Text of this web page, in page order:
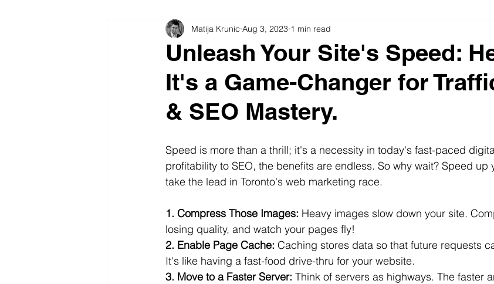
Unleash Your Site's Speed:
It's a Game-Changer for
& SEO Mastery.
Matija Krunic Aug 3, 2023 1 min read
Speed is more than a thrill; it's a necessity in today's fast-paced
profitability to SEO, the benefits are endless. So why wait? Speed up
take the lead in Toronto's web marketing race.
1. Compress Those Images: Heavy images slow down your site.
losing quality, and watch your pages fly!
2. Enable Page Cache: Caching stores data so that future requests
It's like having a fast-food drive-thru for your website.
3. Move to a Faster Server: Think of servers as highways. The faster